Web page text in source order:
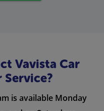
Vavista Car
is available Monday